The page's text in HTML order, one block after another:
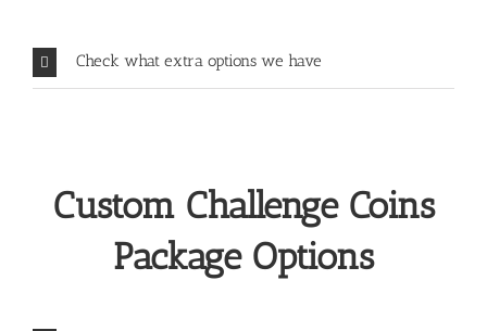
Check what extra options we have
Custom Challenge Coins
Package Options